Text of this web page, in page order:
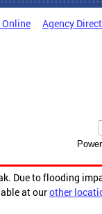
Agency
Due to flooding
at ourother